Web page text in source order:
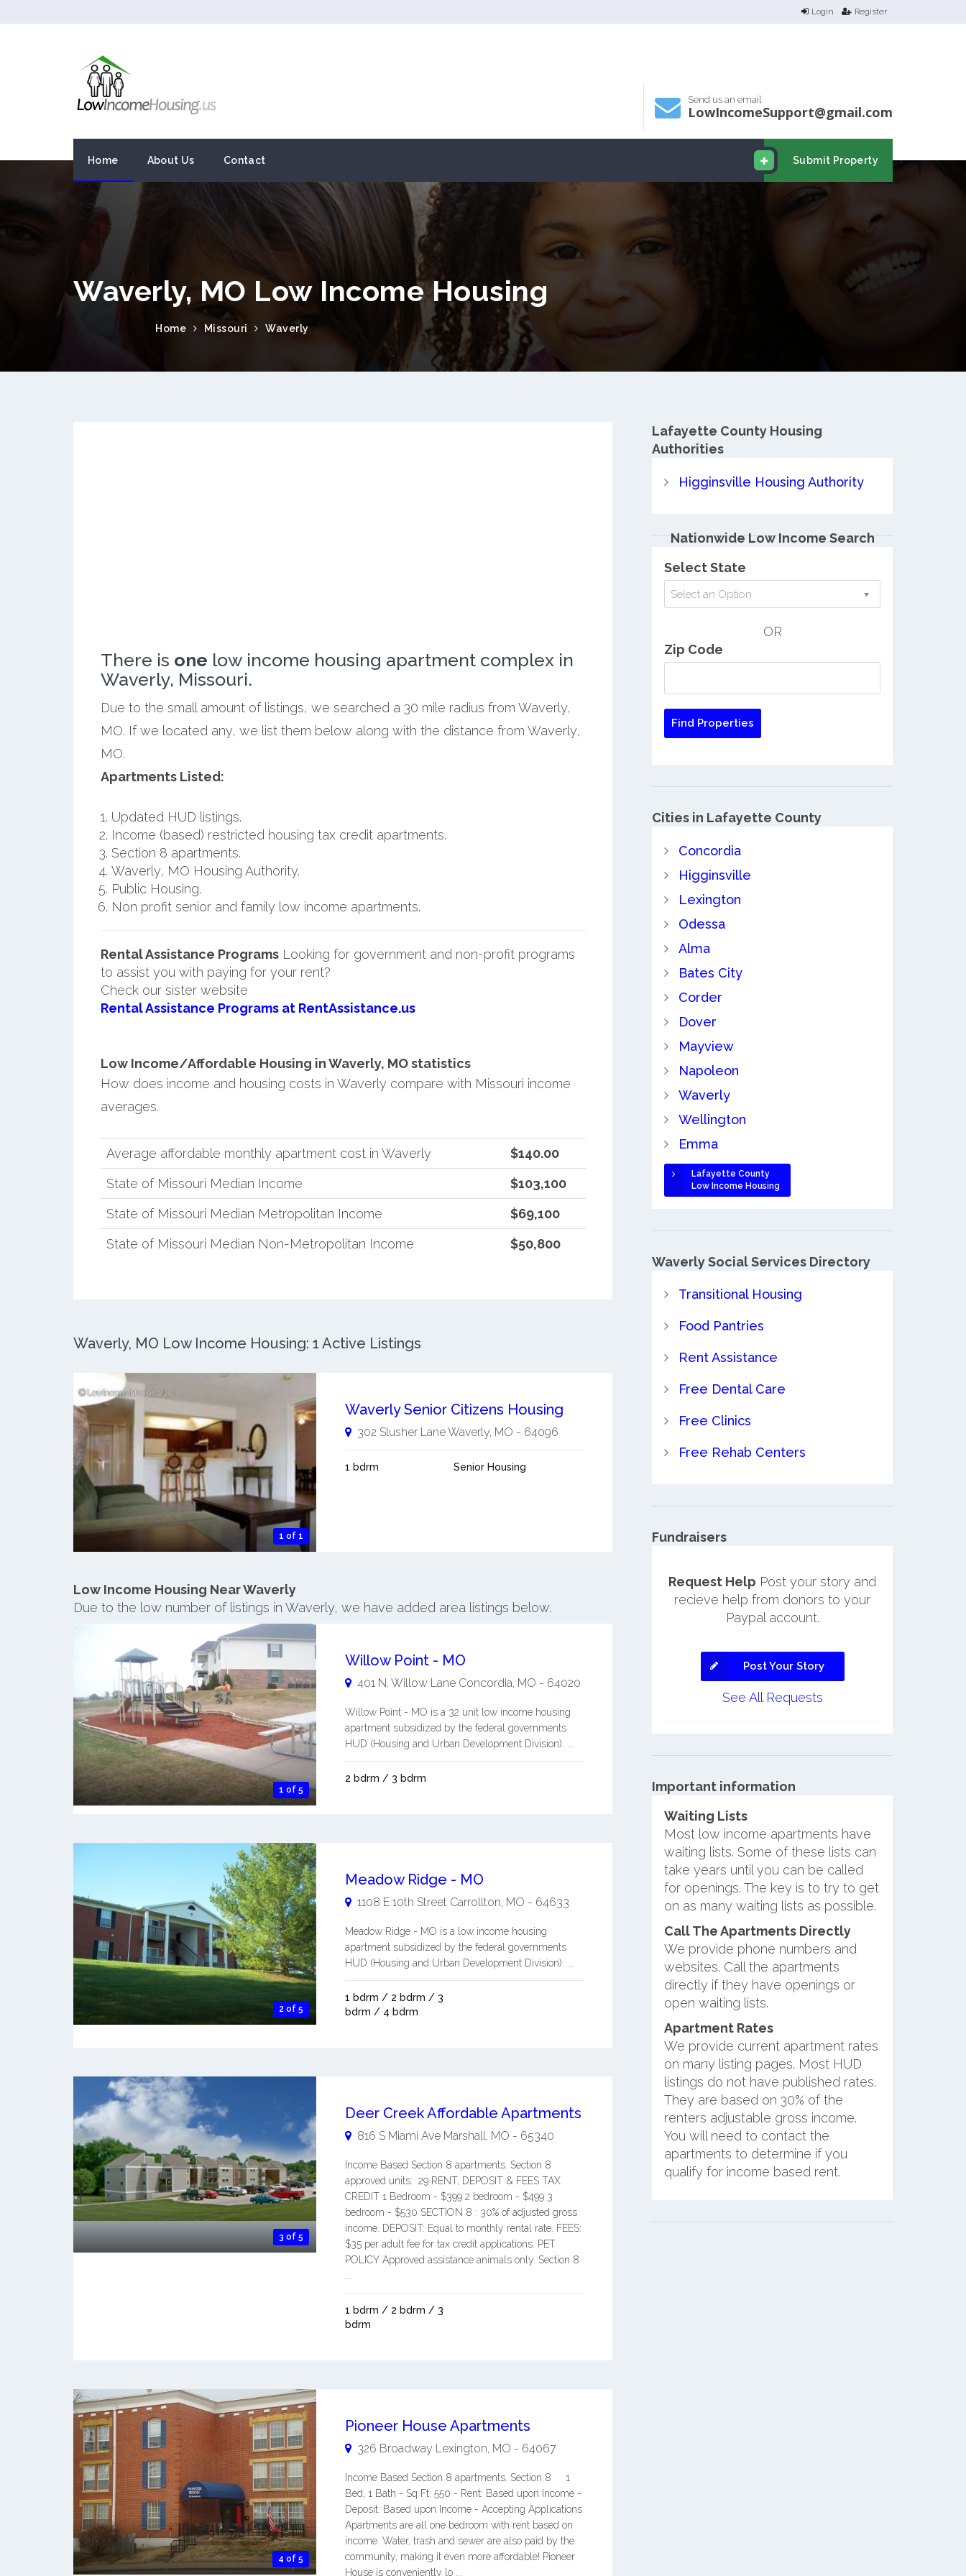
Login Register
Send us an email
LowIncomeSupport@gmail.com
Submit Property
Home About Us Contact
Waverly, MO Low Income Housing
Home Missouri Waverly
There is one low income housing apartment complex in
Waverly, Missouri.
Due to the small amount of listings, we searched a 30 mile radius from Waverly,
MO. If we located any, we list them below along with the distance from Waverly,
MO.
Apartments Listed:
Updated HUD listings.
Income (based) restricted housing tax credit apartments.
Section 8 apartments.
Waverly, MO Housing Authority.
Public Housing.
Non profit senior and family low income apartments.
Rental Assistance ProgramsLooking for government and non-profit programs
to assist you with paying for your rent?
Check our sister website
Rental Assistance Programs at RentAssistance.us
Low Income/Affordable Housing in Waverly, MO statistics
How does income and housing costs in Waverly compare with Missouri income
averages.
Average affordable monthly apartment cost in Waverly
$140.00
State of Missouri Median Income
$103,100
State of Missouri Median Metropolitan Income
$69,100
State of Missouri Median Non-Metropolitan Income
$50,800
Waverly, MO Low Income Housing: 1 Active Listings
1 of 1
Waverly Senior Citizens Housing
302 Slusher LaneWaverly, MO - 64096
1 bdrm Senior Housing
Low Income Housing Near Waverly
Due to the low number of listings in Waverly, we have added area listings below.
1 of 5
Willow Point - MO
401 N. Willow Lane Concordia MO - 64020
Willow Point - MO is a 32 unit low income housing
apartment subsidized by the federal governments
HUD (Housing and Urban Development Division). ...
2 bdrm / 3 bdrm
2 of 5
Meadow Ridge - MO
1108 E 10th Street Carrollton MO - 64633
Meadow Ridge - MO is a low income housing
apartment subsidized by the federal governments
HUD (Housing and Urban Development Division). ...
1 bdrm / 2 bdrm / 3
bdrm / 4 bdrm
3 of 5
Deer Creek Affordable Apartments
816 S Miami Ave Marshall MO - 65340
Income Based Section 8 apartments. Section 8
approved units: 29 RENT, DEPOSIT & FEES TAX
CREDIT 1 Bedroom - $399 2 bedroom - $499 3
bedroom - $530 SECTION 8 : 30% of adjusted gross
income. DEPOSIT: Equal to monthly rental rate. FEES:
$35 per adult fee for tax credit applications. PET
POLICY Approved assistance animals only. Section 8
1 bdrm / 2 bdrm / 3
bdrm
4 of 5
Pioneer House Apartments
326 Broadway Lexington MO - 64067
Income Based Section 8 apartments. Section 8 1
Bed, 1 Bath - Sq Ft: 550 - Rent: Based upon Income -
Deposit: Based upon Income - Accepting Applications
Apartments are all one bedroom with rent based on
income. Water, trash and sewer are also paid by the
community, making it even more affordable! Pioneer
House is conveniently lo ...
Lafayette County Housing
Authorities
Higginsville Housing Authority
Nationwide Low Income Search
Select State
Select an Option
OR
Zip Code
Cities in Lafayette County
Concordia
Higginsville
Lexington
Odessa
Alma
Bates City
Corder
Dover
Mayview
Napoleon
Waverly
Wellington
Emma
Lafayette County
Low Income Housing
Waverly Social Services Directory
Transitional Housing
Food Pantries
Rent Assistance
Free Dental Care
Free Clinics
Free Rehab Centers
Fundraisers
Request Help Post your story and
recieve help from donors to your
Paypal account.
Post Your Story
See All Requests
Important information
Waiting Lists
Most low income apartments have
waiting lists. Some of these lists can
take years until you can be called
for openings. The key is to try to get
on as many waiting lists as possible.
Call The Apartments Directly
We provide phone numbers and
websites. Call the apartments
directly if they have openings or
open waiting lists.
Apartment Rates
We provide current apartment rates
on many listing pages. Most HUD
listings do not have published rates.
They are based on 30% of the
renters adjustable gross income.
You will need to contact the
apartments to determine if you
qualify for income based rent.